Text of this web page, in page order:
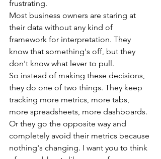
frustrating.
Most business owners are staring at
their data without any kind of
framework for interpretation. They
know that something's off, but they
don't know what lever to pull.
So instead of making these decisions,
they do one of two things. They keep
tracking more metrics, more tabs,
more spreadsheets, more dashboards.
Or they go the opposite way and
completely avoid their metrics because
nothing's changing. I want you to think